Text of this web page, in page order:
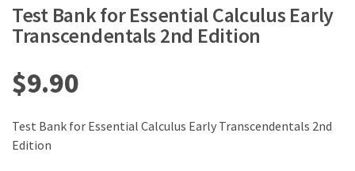
Test Bank for Essential Calculus Early
Transcendentals 2nd Edition
$9.90
Test Bank for Essential Calculus Early Transcendentals 2nd
Edition